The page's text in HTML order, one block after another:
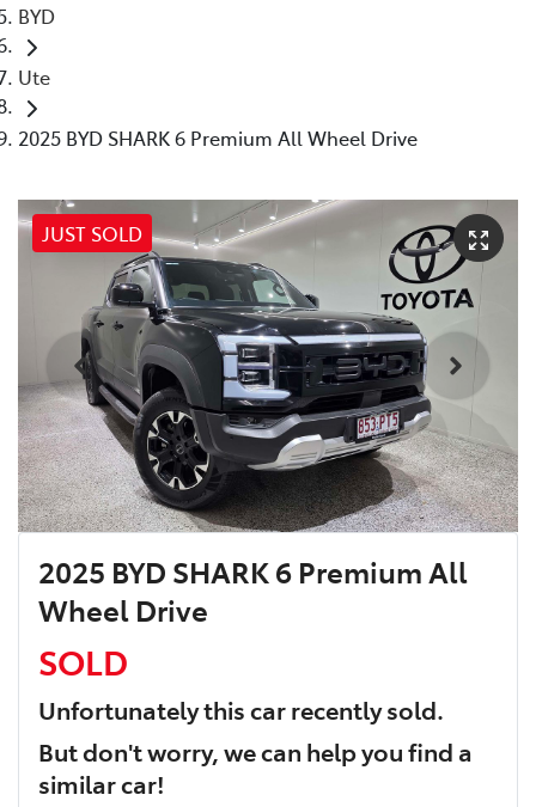
BYD
Ute
2025 BYD SHARK 6 Premium All Wheel Drive
JUST SOLD
2025 BYD SHARK 6 Premium All
Wheel Drive
SOLD
Unfortunately thiscarrecently sold.
But don't worry, we can help you find a
similarcar!